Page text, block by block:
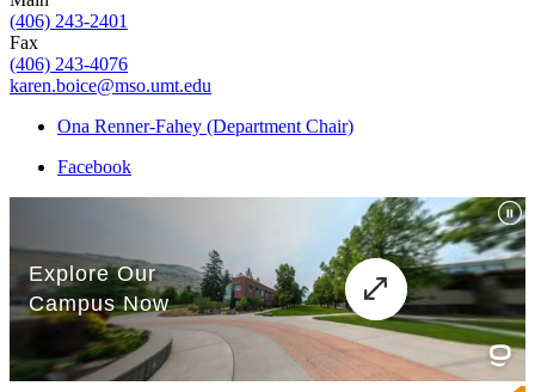
(406) 243-2401
Fax
(406) 243-4076
karen.boice@mso.umt.edu
Ona Renner-Fahey (Department Chair)
Facebook